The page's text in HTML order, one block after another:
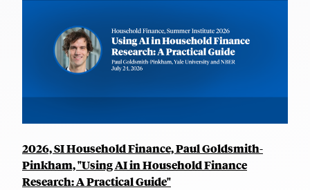
2026, SI Household Finance, Paul Goldsmith-
Pinkham, "Using AI in Household Finance
Research: A Practical Guide"